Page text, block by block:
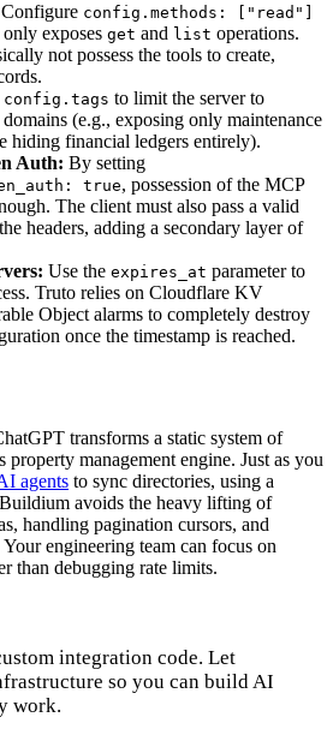
Configure config.methods: ["read"]
exposes get and list operations.
not possess the tools to create,
config.tags to limit the server to
(e.g., exposing only maintenance
hiding financial ledgers entirely).
Auth: By setting
true, possession of the MCP
The client must also pass a valid
headers, adding a secondary layer of
Use the expires_at parameter to
Truto relies on Cloudflare KV
Object alarms to completely destroy
once the timestamp is reached.
transforms a static system of
property management engine. Just as you
agents to sync directories, using a
avoids the heavy lifting of
handling pagination cursors, and
engineering team can focus on
than debugging rate limits.
integration code. Let
so you can build AI
work.